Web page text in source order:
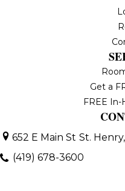
Get a
FREE
652 E Main St St.
(419) 678-3600